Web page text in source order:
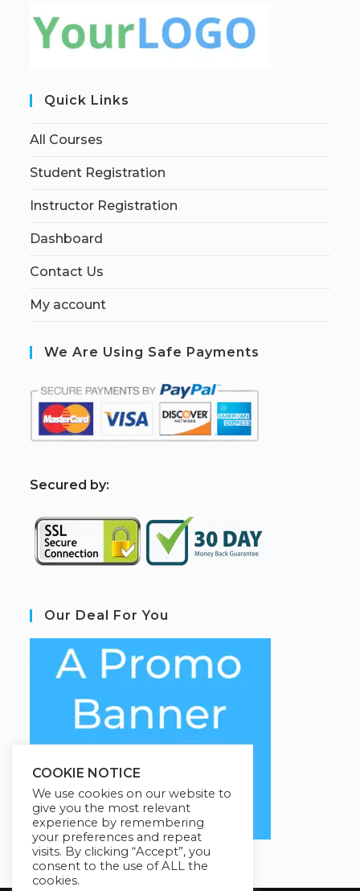
Quick Links
All Courses
Student Registration
Instructor Registration
Dashboard
Contact Us
My account
We Are Using Safe Payments
Secured by:
Our Deal For You
COOKIE NOTICE
We use cookies on our website to
give you the most relevant
experience by remembering
your preferences and repeat
visits. By clicking “Accept”, you
consent to the use of ALL the
cookies.